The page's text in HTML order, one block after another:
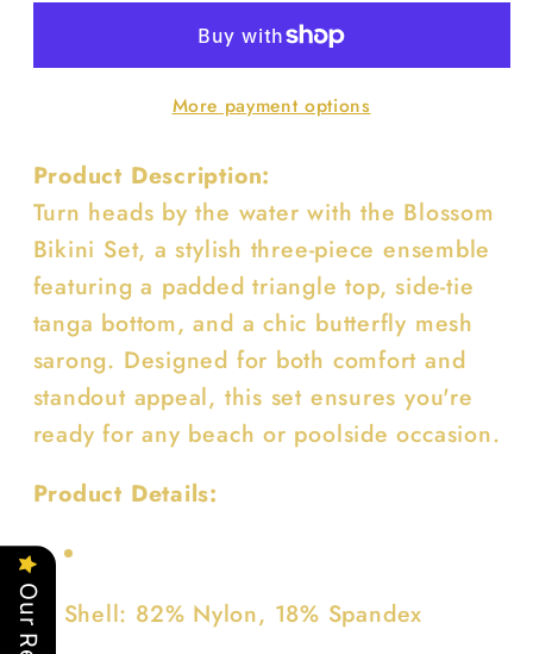
More payment options
Product Description:
Turn heads by the water with the Blossom
Bikini Set, a stylish three-piece ensemble
featuring a padded triangle top, side-tie
tanga bottom, and a chic butterfly mesh
sarong. Designed for both comfort and
standout appeal, this set ensures you're
ready for any beach or poolside occasion.
Product Details:
Shell: 82% Nylon, 18% Spandex